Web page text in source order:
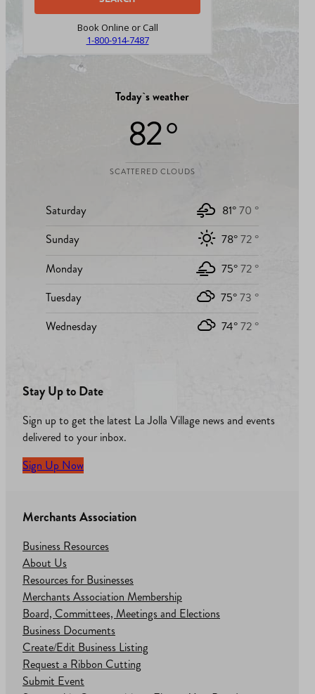
Book Online or Call
1-800-914-7487
Today`s weather
82 °
SCATTERED CLOUDS
Saturday 81°70 °
Sunday
78°72 °
Monday
75°72 °
Tuesday
75°73 °
Wednesday
74°72 °
Stay Up to Date
Sign up to get the latest La Jolla Village news and events
delivered to your inbox.
Sign Up Now
Merchants Association
Business Resources
About Us
Resources for Businesses
Merchants Association Membership
Board, Committees, Meetings and Elections
Business Documents
Create/Edit Business Listing
Request a Ribbon Cutting
Submit Event